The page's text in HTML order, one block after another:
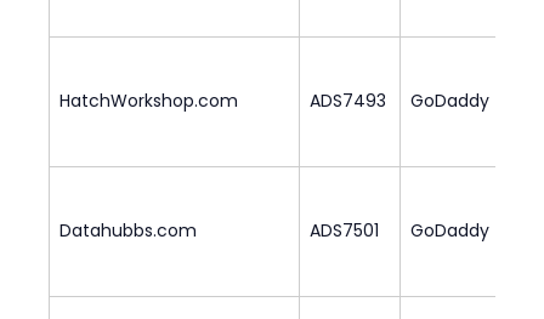
HatchWorkshop.com ADS7493 GoDaddy
Datahubbs.com ADS7501 GoDaddy